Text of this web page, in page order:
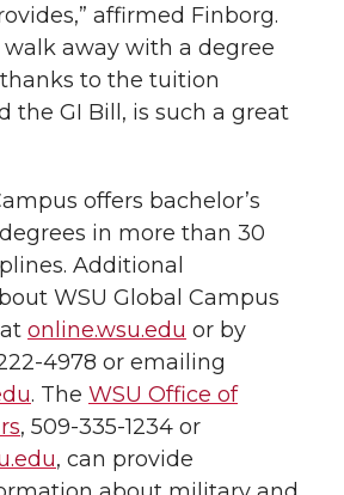
affirmed Finborg.
walk away with a degree
to the tuition
the GI Bill, is such a great
offers bachelor’s
in more than 30
Additional
WSU Global Campus
online.wsu.edu or by
4978 or emailing
. The WSU Office of
, 509-335-1234 or
, can provide